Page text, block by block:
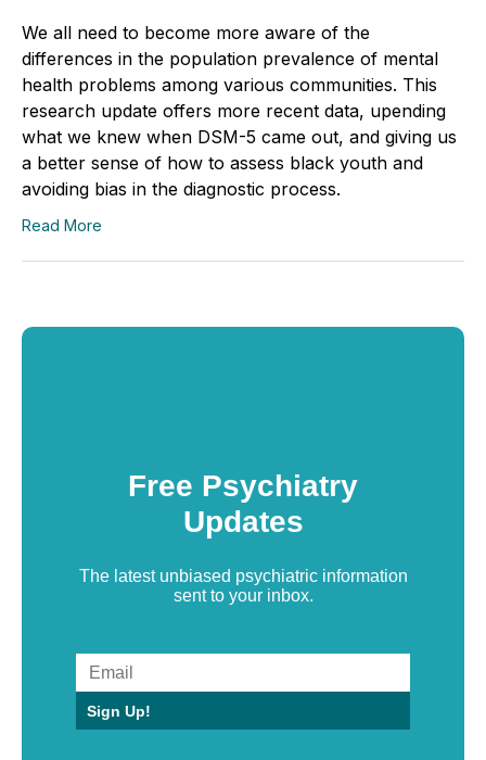
We all need to become more aware of the
differences in the population prevalence of mental
health problems among various communities. This
research update offers more recent data, upending
what we knew when DSM-5 came out, and giving us
a better sense of how to assess black youth and
avoiding bias in the diagnostic process.
Read More
Free Psychiatry
Updates
The latest unbiased psychiatric information
sent to your inbox.
Sign Up!